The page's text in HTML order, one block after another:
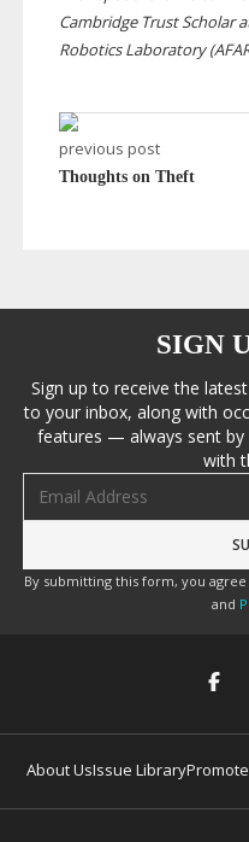
Cambridge Trust Scholar
Robotics Laboratory
previous post
Thoughts on Theft
SIGN
Sign up to receive the
to your inbox, along with
features — always sent by
with
By submitting this form, you
and
About UsIssue Library